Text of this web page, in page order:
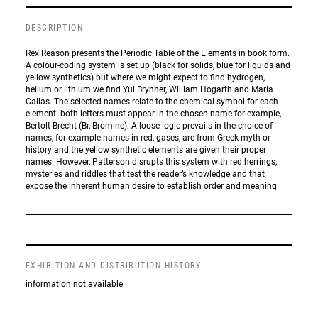
DESCRIPTION
Rex Reason presents the Periodic Table of the Elements in book form.
A colour-coding system is set up (black for solids, blue for liquids and
yellow synthetics) but where we might expect to find hydrogen,
helium or lithium we find Yul Brynner, William Hogarth and Maria
Callas. The selected names relate to the chemical symbol for each
element: both letters must appear in the chosen name for example,
Bertolt Brecht (Br, Bromine). A loose logic prevails in the choice of
names, for example names in red, gases, are from Greek myth or
history and the yellow synthetic elements are given their proper
names. However, Patterson disrupts this system with red herrings,
mysteries and riddles that test the reader’s knowledge and that
expose the inherent human desire to establish order and meaning.
EXHIBITION AND DISTRIBUTION HISTORY
information not available